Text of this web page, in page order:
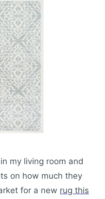
my living room and
on how much they
for a new rug this